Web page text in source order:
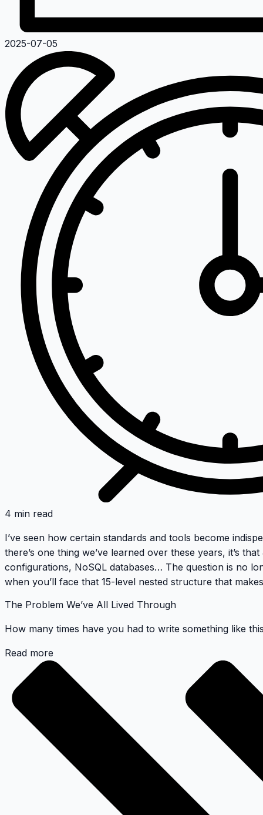
2025-07-05
4 min read
I’ve seen how certain standards and tools become
there’s one thing we’ve learned over these years, it’s that
configurations, NoSQL databases… The question is no
when you’ll face that 15-level nested structure that
The Problem We’ve All Lived Through
How many times have you had to write something like
Read more